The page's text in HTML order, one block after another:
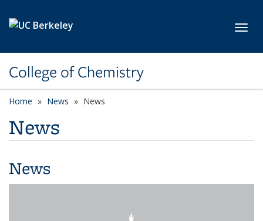
College of Chemistry
Home News News
News
News